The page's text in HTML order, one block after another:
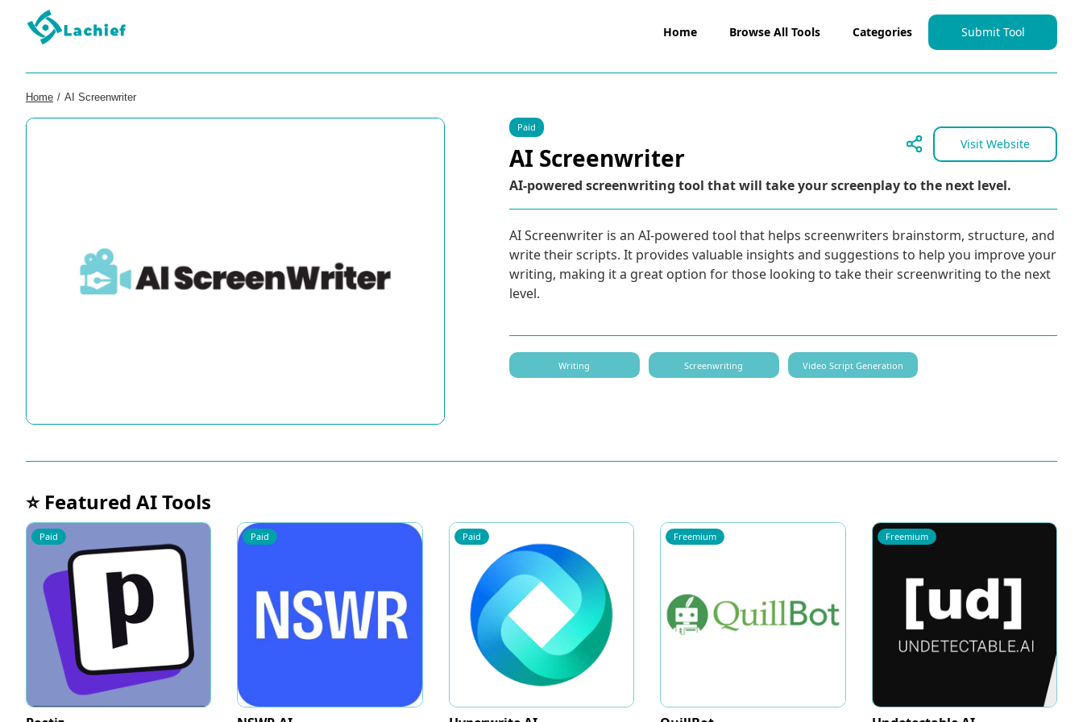
Home Browse All Tools Categories Submit Tool
Home / AI Screenwriter
Paid
AI Screenwriter Visit Website
AI-powered screenwriting tool that will take your screenplay to the next level.
AI Screenwriter is an AI-powered tool that helps screenwriters brainstorm, structure, and
write their scripts. It provides valuable insights and suggestions to help you improve your
writing, making it a great option for those looking to take their screenwriting to the next
level.
Writing Screenwriting Video Script Generation
⭐ Featured AI Tools
Paid Paid Paid Freemium Freemium